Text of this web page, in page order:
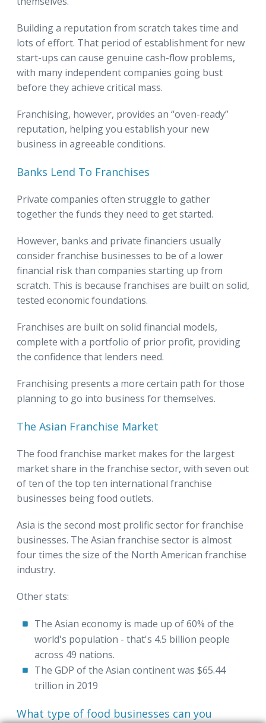
Building a reputation from scratch takes time and
lots of effort. That period of establishment for new
start-ups can cause genuine cash-flow problems,
with many independent companies going bust
before they achieve critical mass.
Franchising, however, provides an “oven-ready”
reputation, helping you establish your new
business in agreeable conditions.
Banks Lend To Franchises
Private companies often struggle to gather
together the funds they need to get started.
However, banks and private financiers usually
consider franchise businesses to be of a lower
financial risk than companies starting up from
scratch. This is because franchises are built on solid,
tested economic foundations.
Franchises are built on solid financial models,
complete with a portfolio of prior profit, providing
the confidence that lenders need.
Franchising presents a more certain path for those
planning to go into business for themselves.
The Asian Franchise Market
The food franchise market makes for the largest
market share in the franchise sector, with seven out
of ten of the top ten international franchise
businesses being food outlets.
Asia is the second most prolific sector for franchise
businesses. The Asian franchise sector is almost
four times the size of the North American franchise
industry.
Other stats:
The Asian economy is made up of 60% of the
world's population - that's 4.5 billion people
across 49 nations.
The GDP of the Asian continent was $65.44
trillion in 2019
What type of food businesses can you